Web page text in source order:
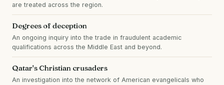
are treated across the region.
Degrees of deception
An ongoing inquiry into the trade in fraudulent academic
qualifications across the Middle East and beyond.
Qatar's Christian crusaders
An investigation into the network of American evangelicals who